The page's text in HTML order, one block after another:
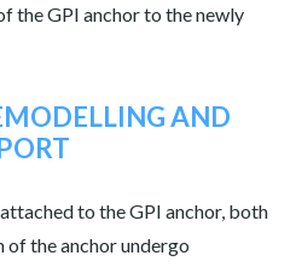
the GPI anchor to the newly
AND
to the GPI anchor, both
the anchor undergo